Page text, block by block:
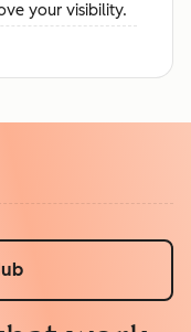
your visibility.